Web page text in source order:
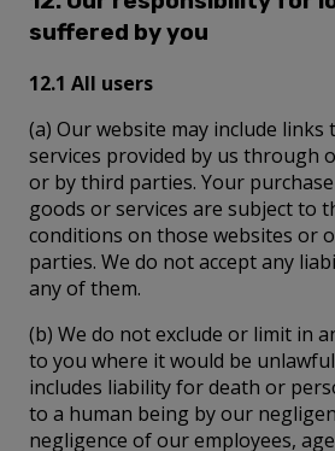
suffered by you
12.1 All users
(a) Our website may include links
services provided by us through
or by third parties. Your
goods or services are subject to
conditions on those websites or
parties. We do not accept any
any of them.
(b) We do not exclude or limit in
to you where it would be
includes liability for death or
to a human being by our
negligence of our employees,